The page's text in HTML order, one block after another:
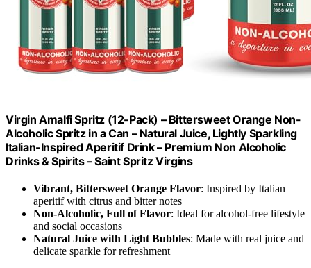
Virgin Amalfi Spritz (12-Pack) – Bittersweet Orange Non-
Alcoholic Spritz in a Can – Natural Juice, Lightly Sparkling
Italian-Inspired Aperitif Drink – Premium Non Alcoholic
Drinks & Spirits – Saint Spritz Virgins
Vibrant, Bittersweet Orange Flavor: Inspired by Italian
aperitif with citrus and bitter notes
Non-Alcoholic, Full of Flavor: Ideal for alcohol-free lifestyle
and social occasions
Natural Juice with Light Bubbles: Made with real juice and
delicate sparkle for refreshment